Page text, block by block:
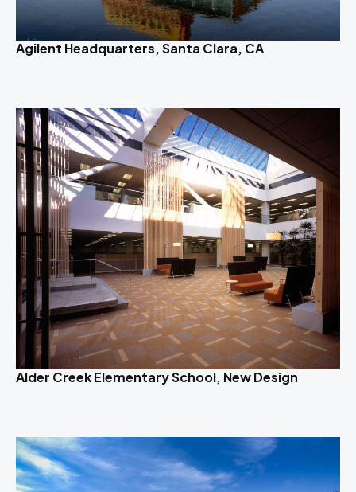
Agilent Headquarters, Santa Clara, CA
Alder Creek Elementary School, New Design